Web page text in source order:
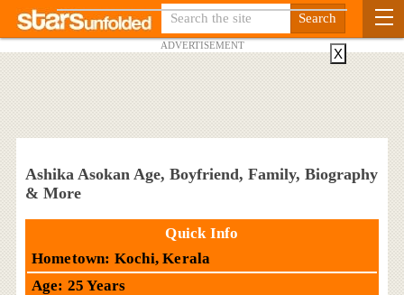
ADVERTISEMENT
Ashika Asokan Age, Boyfriend, Family, Biography
& More
Quick Info
Hometown: Kochi, Kerala
Age: 25 Years
X